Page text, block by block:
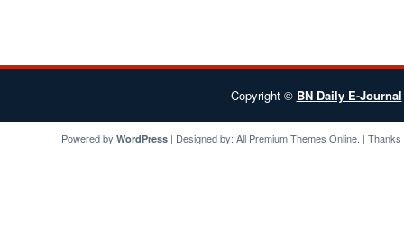
Copyright © BN Daily E-Journal
Powered by WordPress| Designed by: All Premium Themes Online. |